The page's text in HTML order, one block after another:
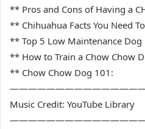
** Pros and Cons of Having a
** Chihuahua Facts You Need
** Top 5 Low Maintenance Dog
** How to Train a Chow Chow
** Chow Chow Dog 101:
Music Credit: YouTube Library